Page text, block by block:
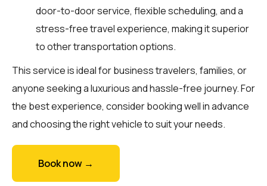
door-to-door service, flexible scheduling, and a
stress-free travel experience, making it superior
to other transportation options.
This service is ideal for business travelers, families, or
anyone seeking a luxurious and hassle-free journey. For
the best experience, consider booking well in advance
and choosing the right vehicle to suit your needs.
Book now →